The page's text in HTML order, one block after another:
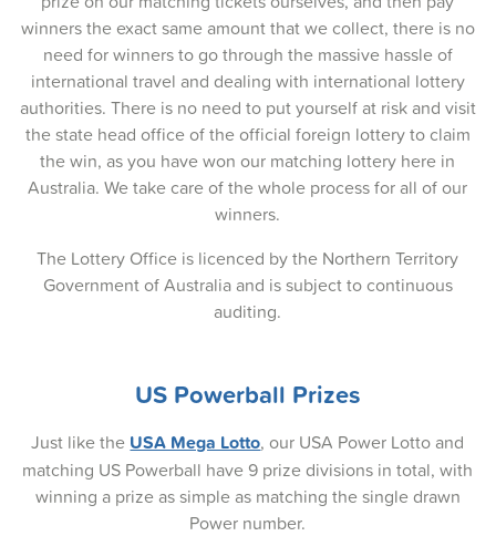
09-Oct-2025
07-Oct-2025
05-Oct-2025
02-Oct-2025
30-Sep-2025
28-Sep-2025
25-Sep-2025
23-Sep-2025
18-Sep-2025
16-Sep-2025
14-Sep-2025
winners the exact same amount that we collect, there is no
need for winners to go through the massive hassle of
international travel and dealing with international lottery
authorities. There is no need to put yourself at risk and visit
the state head office of the official foreign lottery to claim
the win, as you have won our matching lottery here in
Australia. We take care of the whole process for all of our
winners.
The Lottery Office is licenced by the Northern Territory
Government of Australia and is subject to continuous
auditing.
US Powerball Prizes
Just like the USA Mega Lotto, our USA Power Lotto and
matching US Powerball have 9 prize divisions in total, with
winning a prize as simple as matching the single drawn
Power number.